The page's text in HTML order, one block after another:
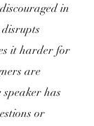
in
it harder for
are
has
or